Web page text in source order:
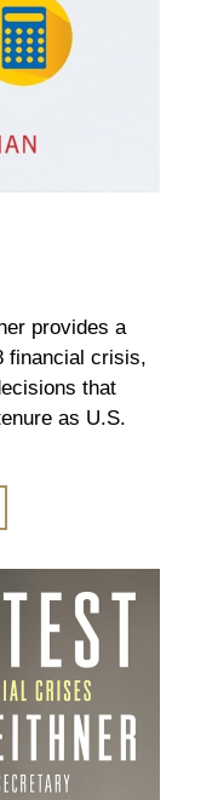
provides a
financial crisis,
that
as U.S.